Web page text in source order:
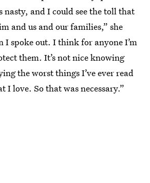
and I could see the toll that
and us and our families,” she
I spoke out. I think for anyone I’m
them. It’s not nice knowing
the worst things I’ve ever read
I love. So that was necessary.”